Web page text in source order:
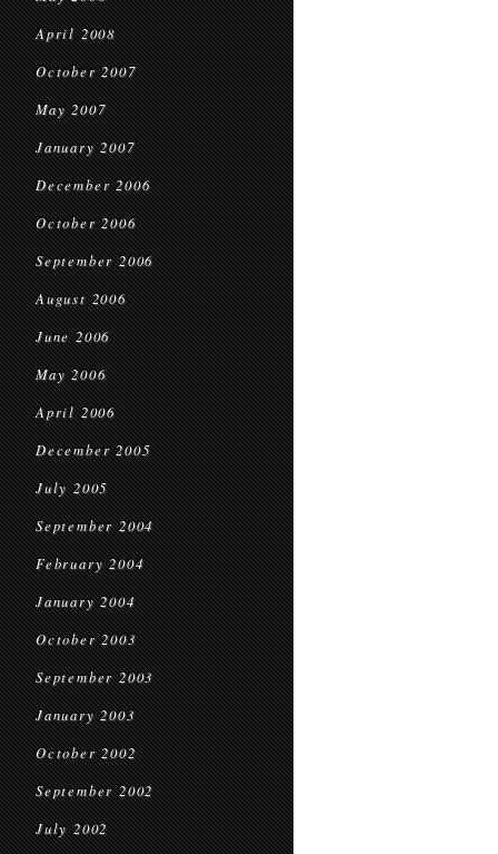
April 2008
October 2007
May 2007
January 2007
December 2006
October 2006
September 2006
August 2006
June 2006
May 2006
April 2006
December 2005
July 2005
September 2004
February 2004
January 2004
October 2003
September 2003
January 2003
October 2002
September 2002
July 2002